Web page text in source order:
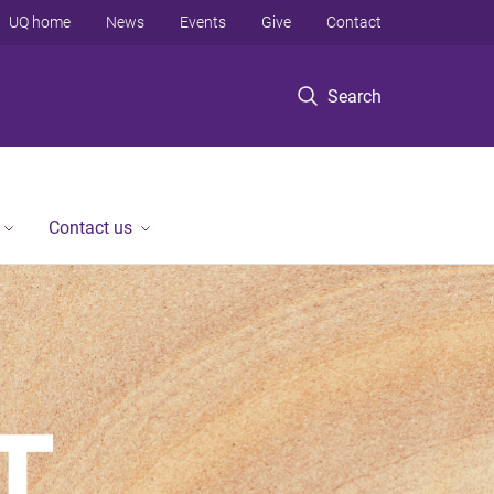
Search
UQ home News Events Give Contact
Contact us